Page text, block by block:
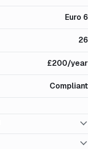
Euro 6
26
£200/year
Compliant